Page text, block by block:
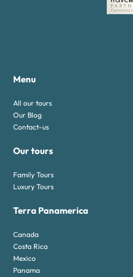
Menu
All our tours
Our Blog
Contact-us
Our tours
Family Tours
Luxury Tours
Terra Panamerica
Canada
Costa Rica
Mexico
Panama